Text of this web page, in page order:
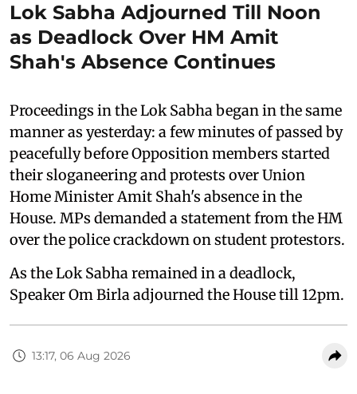
Lok Sabha Adjourned Till Noon
as Deadlock Over HM Amit
Shah's Absence Continues
Proceedings in the Lok Sabha began in the same
manner as yesterday: a few minutes of passed by
peacefully before Opposition members started
their sloganeering and protests over Union
Home Minister Amit Shah's absence in the
House. MPs demanded a statement from the HM
over the police crackdown on student protestors.
As the Lok Sabha remained in a deadlock,
Speaker Om Birla adjourned the House till 12pm.
13:17, 06 Aug 2026